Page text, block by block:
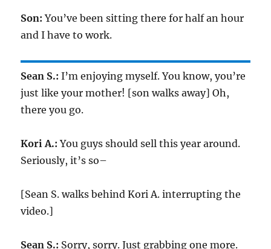
Son:You’ve been sitting there for half an hour
and I have to work.
Sean S.:I’m enjoying myself. You know, you’re
just like your mother! [son walks away] Oh,
there you go.
Kori A.:You guys should sell this year around.
Seriously, it’s so–
[Sean S. walks behind Kori A. interrupting the
video.]
Sean S.: Sorry, sorry. Just grabbing one more.